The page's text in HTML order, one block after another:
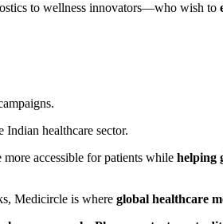
to wellness innovators—who wish to
healthcare sector.
accessible for patients while helping
Medicircle is where global healthcare